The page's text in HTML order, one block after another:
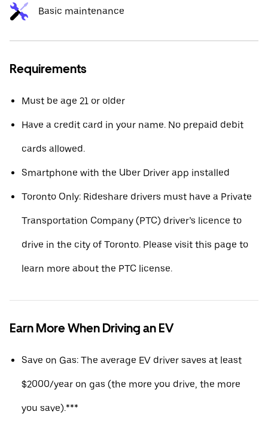
Basic maintenance
Requirements
Must be age 21 or older
Have a credit card in your name. No prepaid debit
cards allowed.
Smartphone with the Uber Driver app installed
Toronto Only: Rideshare drivers must have a Private
Transportation Company (PTC) driver’s licence to
drive in the city of Toronto. Please visit this page to
learn more about the PTC license.
Earn More When Driving an EV
Save on Gas: The average EV driver saves at least
$2000/year on gas (the more you drive, the more
you save).***